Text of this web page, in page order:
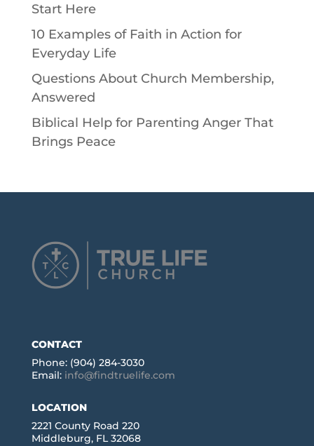
Start Here
10 Examples of Faith in Action for
Everyday Life
Questions About Church Membership,
Answered
Biblical Help for Parenting Anger That
Brings Peace
CONTACT
Phone: (904) 284-3030
Email: info@findtruelife.com
LOCATION
2221 County Road 220
Middleburg, FL 32068